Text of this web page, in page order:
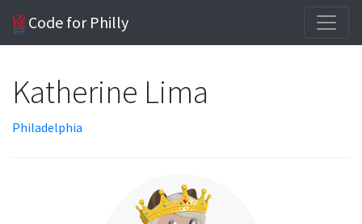
Code for Philly
Katherine Lima
Philadelphia